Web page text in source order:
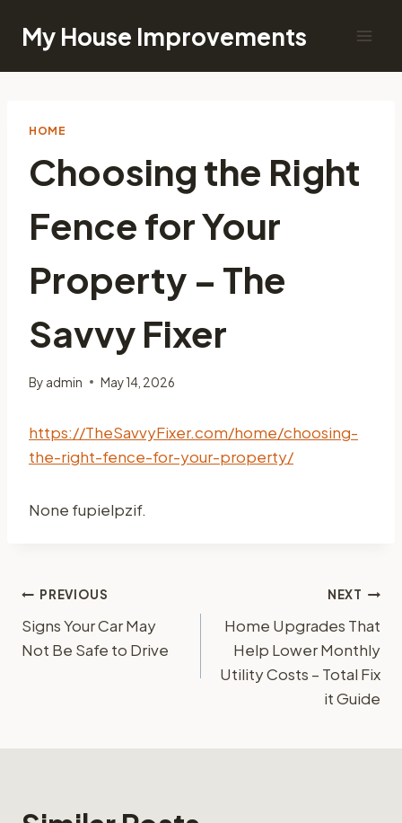
My House Improvements
HOME
Choosing the Right
Fence for Your
Property – The
Savvy Fixer
By admin May 14, 2026
https://TheSavvyFixer.com/home/choosing-
the-right-fence-for-your-property/
None fupielpzif.
Post
navigation
PREVIOUS
Signs Your Car May
Not Be Safe to Drive
NEXT
Home Upgrades That
Help Lower Monthly
Utility Costs – Total Fix
it Guide